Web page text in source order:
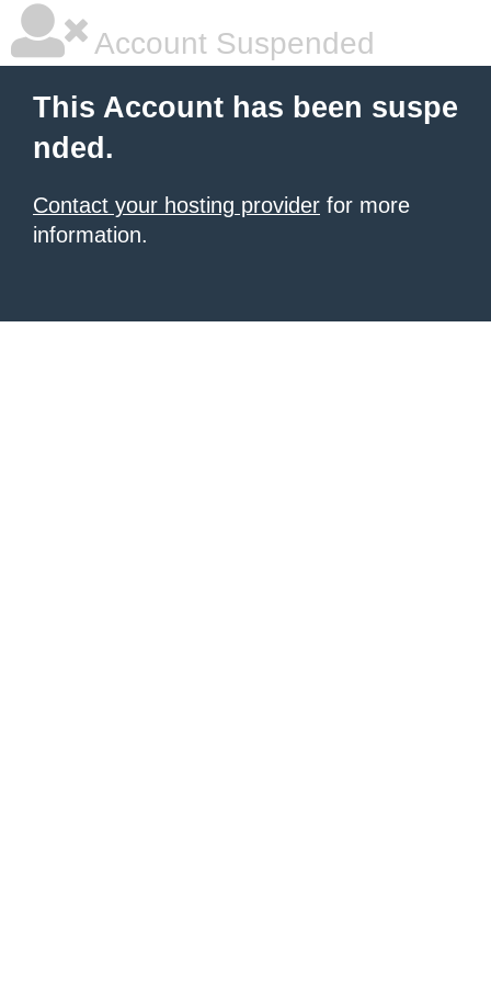
Account Suspended
This Account has been suspe
nded.
Contact your hosting provider for more
information.